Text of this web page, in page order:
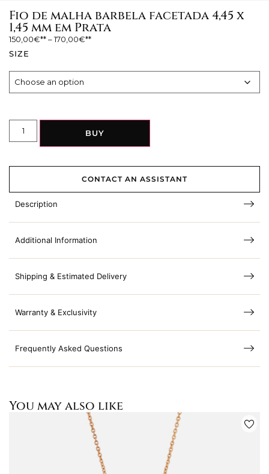
Fio de malha barbela facetada 4,45 x
1,45 mm em Prata
150,00€ –170,00€
SIZE
BUY
CONTACT AN ASSISTANT
Description
Additional Information
Shipping & Estimated Delivery
Warranty & Exclusivity
Frequently Asked Questions
You may also like